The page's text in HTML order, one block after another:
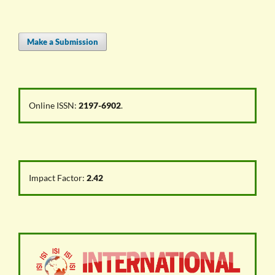
Make a Submission
Online ISSN: 2197-6902.
Impact Factor: 2.42